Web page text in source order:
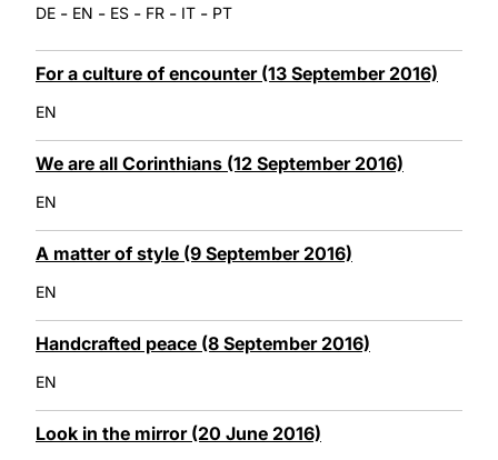
DE - EN - ES - FR - IT - PT
For a culture of encounter (13 September 2016)
EN
We are all Corinthians (12 September 2016)
EN
A matter of style (9 September 2016)
EN
Handcrafted peace (8 September 2016)
EN
Look in the mirror (20 June 2016)